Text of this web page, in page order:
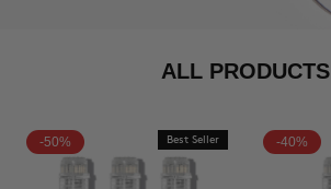
ALL PRODUCTS
-50% Best Seller -40%